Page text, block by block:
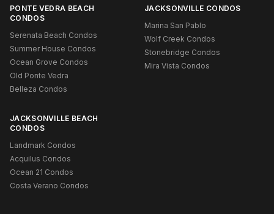
PONTE VEDRA BEACH
CONDOS
Serenata Beach Condos
Summer House Condos
Ocean Grove Condos
Old Ponte Vedra
Belleza Condos
JACKSONVILLE CONDOS
Marina San Pablo
Wolf Creek Condos
Stonebridge Condos
Mira Vista Condos
JACKSONVILLE BEACH
CONDOS
Landmark Condos
Acquilus Condos
Ocean 21 Condos
Costa Verano Condos